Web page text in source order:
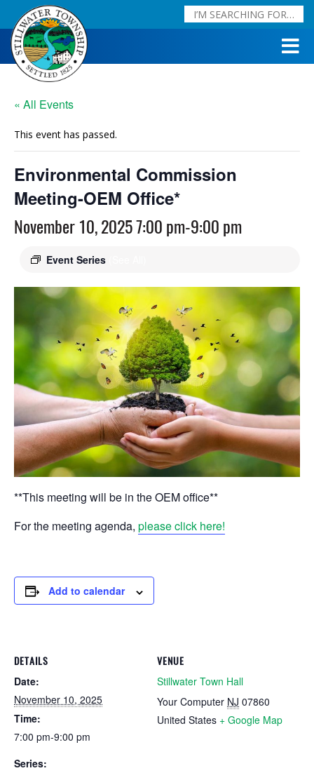
« All Events
This event has passed.
Environmental Commission
Meeting-OEM Office*
November 10, 2025 7:00 pm-9:00 pm
Event Series
**This meeting will be in the OEM office**
For the meeting agenda, please click here!
Add to calendar
DETAILS
Date:
November 10, 2025
Time:
7:00 pm-9:00 pm
Series:
VENUE
Stillwater Town Hall
Your Computer NJ 07860
United States + Google Map